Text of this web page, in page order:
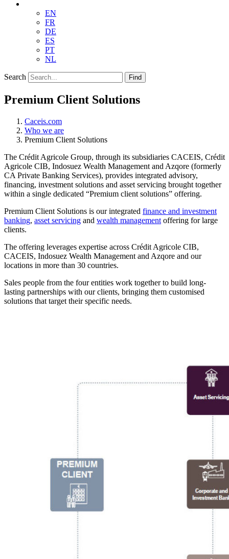
EN
FR
DE
ES
PT
NL
Search Find
Premium Client Solutions
Caceis.com
Who we are
Premium Client Solutions
The Crédit Agricole Group, through its subsidiaries CACEIS, Crédit
Agricole CIB, Indosuez Wealth Management and Azqore (formerly
CA Private Banking Services), provides integrated advisory,
financing, investment solutions and asset servicing brought together
within a single dedicated “Premium client solutions” offering.
Premium Client Solutions is our integrated finance and investment
banking, asset servicing and wealth management offering for large
clients.
The offering leverages expertise across Crédit Agricole CIB,
CACEIS, Indosuez Wealth Management and Azqore and our
locations in more than 30 countries.
Sales people from the four entities work together to build long-
lasting partnerships with our clients, bringing them customised
solutions that target their specific needs.